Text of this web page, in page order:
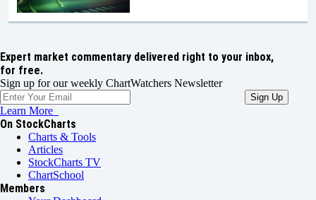
Expert market commentary delivered right to your inbox,
for free.
Sign up for our weekly ChartWatchers Newsletter
Learn More
On StockCharts
Charts & Tools
Articles
StockCharts TV
ChartSchool
Members